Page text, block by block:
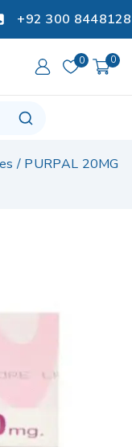
+92 300 8448128
0 0
/ PURPAL 20MG